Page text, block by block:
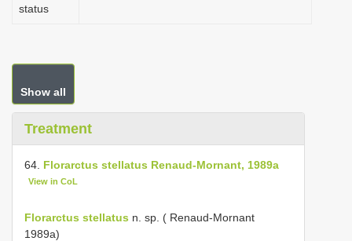
status
Show all
Treatment
64. Florarctus stellatus Renaud-Mornant, 1989a
View in CoL
Florarctus stellatus n. sp. ( Renaud-Mornant
1989a)